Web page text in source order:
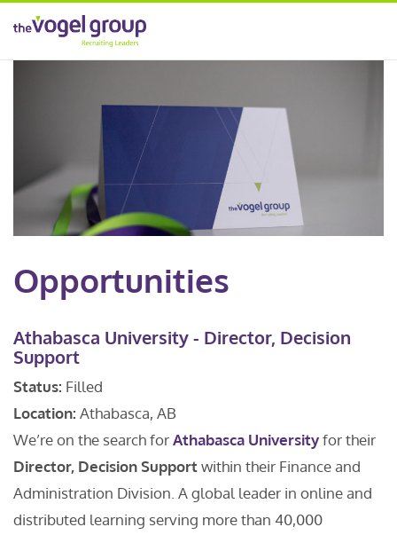
Opportunities
Athabasca University - Director, Decision
Support
Status: Filled
Location: Athabasca, AB
We’re on the search forAthabasca Universityfor their
Director, Decision Supportwithin their Finance and
Administration Division. A global leader in online and
distributed learning serving more than 40,000